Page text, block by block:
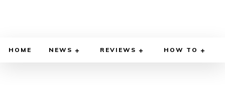
HOME NEWS REVIEWS HOW TO